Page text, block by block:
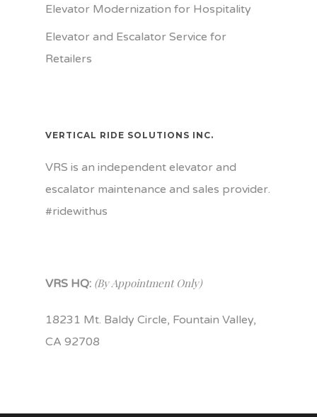
Elevator Modernization for Hospitality
Elevator and Escalator Service for
Retailers
VERTICAL RIDE SOLUTIONS INC.
VRS is an independent elevator and
escalator maintenance and sales provider.
#ridewithus
VRS HQ: (By Appointment Only)
18231 Mt. Baldy Circle, Fountain Valley,
CA 92708